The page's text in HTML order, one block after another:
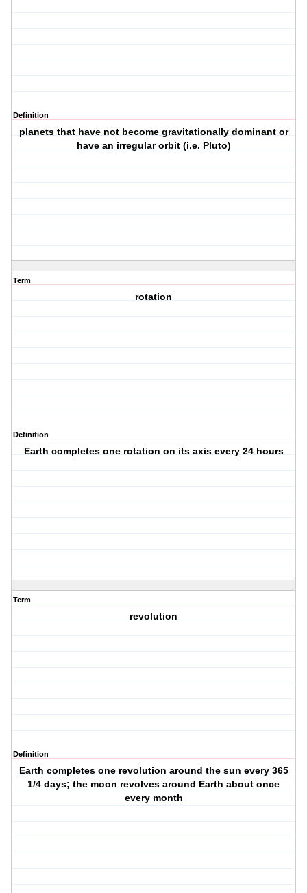
Definition
planets that have not become gravitationally dominant or
have an irregular orbit (i.e. Pluto)
Term
rotation
Definition
Earth completes one rotation on its axis every 24 hours
Term
revolution
Definition
Earth completes one revolution around the sun every 365
1/4 days; the moon revolves around Earth about once
every month